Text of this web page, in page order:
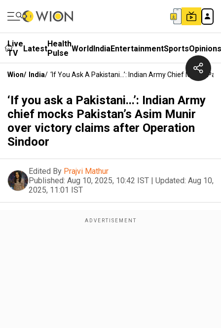
Live
TV
LatestHealth
Pulse WorldIndiaEntertainmentSportsOpinions
Wion/ India/ ‘If You Ask A Pakistani...’: Indian Army Chief Mocks
‘If you ask a Pakistani...’: Indian Army
chief mocks Pakistan’s Asim Munir
over victory claims after Operation
Sindoor
Edited By Prajvi Mathur
Published: Aug 10, 2025, 10:42 IST | Updated: Aug 10,
2025, 11:01 IST